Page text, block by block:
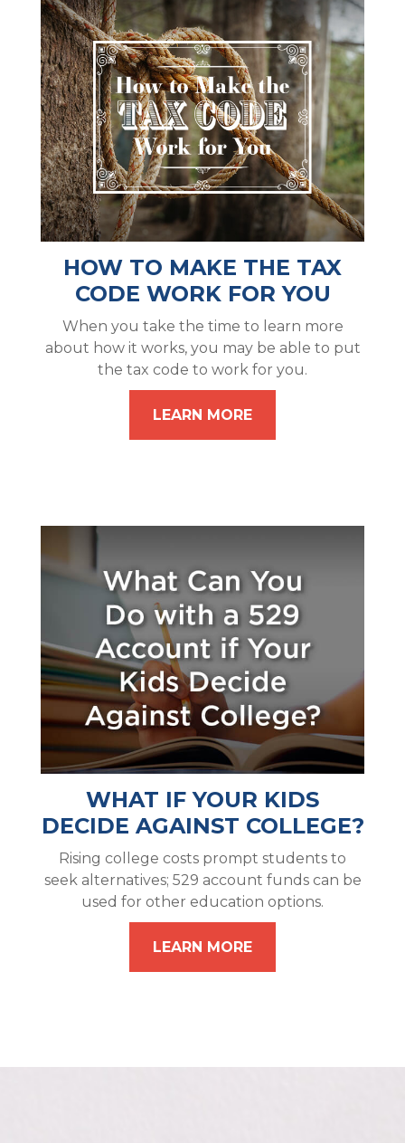
HOW TO MAKE THE TAX
CODE WORK FOR YOU
When you take the time to learn more
about how it works, you may be able to put
the tax code to work for you.
LEARN MORE
WHAT IF YOUR KIDS
DECIDE AGAINST COLLEGE?
Rising college costs prompt students to
seek alternatives; 529 account funds can be
used for other education options.
LEARN MORE